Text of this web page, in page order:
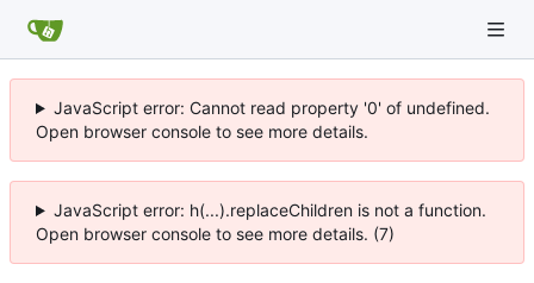
JavaScript error: Cannot read property '0' of undefined.
Open browser console to see more details.
JavaScript error: h(...).replaceChildren is not a function.
Open browser console to see more details. (7)